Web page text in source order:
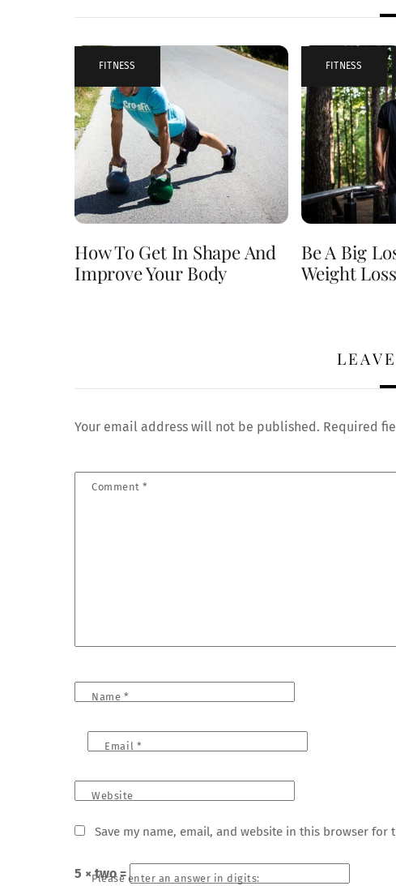
FITNESS
How To Get In Shape And
Improve Your Body
FITNESS ,
Be A Big
Weight
Your email address will not be published. Required
Comment*
Name *
Email *
Website
Save my name, email, and website in this browser for
Please enter an answer in digits:
5 × two =